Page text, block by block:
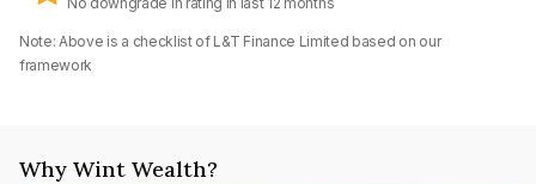
Note: Above is a checklist of L&T Finance Limited based on our
framework
Why Wint Wealth?